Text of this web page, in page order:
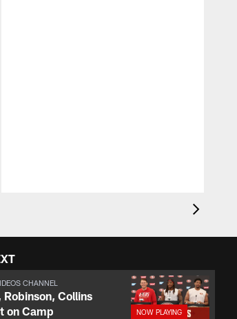
CHANNEL
Robinson, Collins
on Camp